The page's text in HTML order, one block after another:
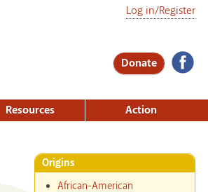
Donate
Log in/Register
Resources Action
Origins
African-American